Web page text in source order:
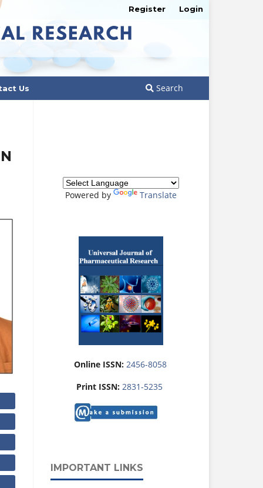
Us Search
Register Login
Powered by Translate
Online ISSN: 2456-8058
Print ISSN: 2831-5235
IMPORTANT LINKS